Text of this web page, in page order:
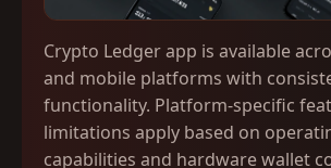
Crypto Ledger app is available
and mobile platforms with
functionality. Platform-specific
limitations apply based on
capabilities and hardware wallet